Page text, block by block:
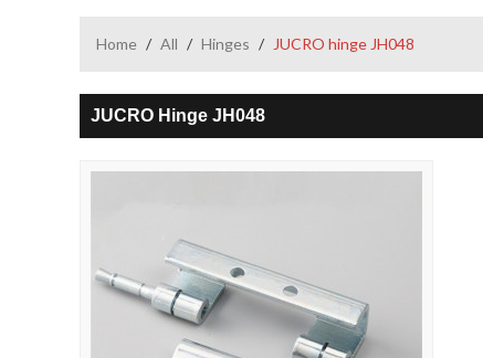
Home / All / Hinges / JUCRO hinge JH048
JUCRO Hinge JH048